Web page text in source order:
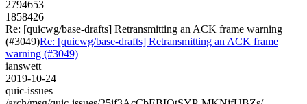
2794653
1858426
Re: [quicwg/base-drafts] Retransmitting an ACK frame warning
(#3049)Re: [quicwg/base-drafts] Retransmitting an ACK frame
warning (#3049)
ianswett
2019-10-24
quic-issues